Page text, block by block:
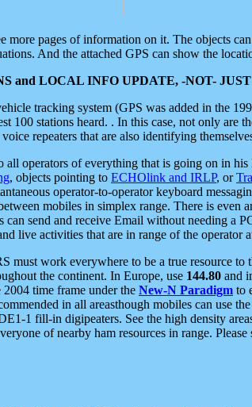
more pages of information on it. The objects
And the attached GPS can show the
and LOCAL INFO UPDATE, -NOT-
tracking system (GPS was added in the
100 stations heard. . In this case, not only
repeaters that are also identifying
all operators of everything that is going on in
, objects pointing to ECHOlink and IRLP, or
operator-to-operator keyboard
mobiles in simplex range. There is even
can send and receive Email without needing a
live activities that are in range of the operator
must work everywhere to be a true resource
the continent. In Europe, use 144.80 and
time frame under the New-N Paradigm to
in all areasthough mobiles can use
1 fill-in digipeaters. See the high density
of nearby ham resources in range. Please